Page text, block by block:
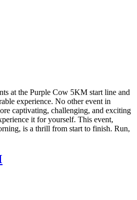
at the Purple Cow 5KM start line and
experience. No other event in
captivating, challenging, and exciting
it for yourself. This event,
is a thrill from start to finish. Run,